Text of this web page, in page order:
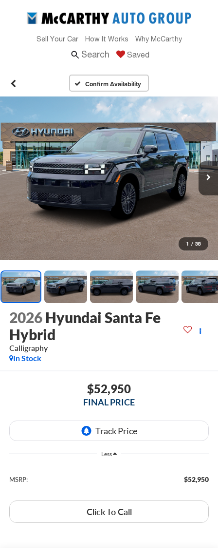
Sell Your Car How It Works Why McCarthy
Search Saved
Confirm Availability
1 / 38
2026 Hyundai Santa Fe
Hybrid
Calligraphy
In Stock
$52,950
FINAL PRICE
Less
MSRP: $52,950
Click To Call